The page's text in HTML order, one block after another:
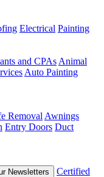
Electrical Painting
and CPAs Animal
Auto Painting
Removal Awnings
Entry Doors Duct
Newsletters
Certified